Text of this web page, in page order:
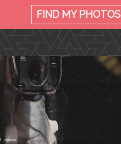
FIND MYPHOTOS